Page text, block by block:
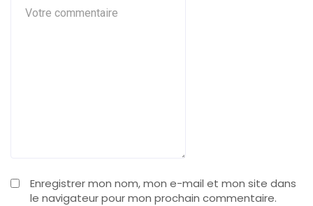
Enregistrer mon nom, mon e-mail et mon site dans
le navigateur pour mon prochain commentaire.